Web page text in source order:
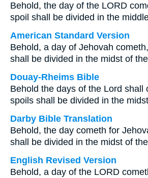
Behold, the day of the LORD
spoil shall be divided in the
American Standard Version
Behold, a day of Jehovah
shall be divided in the midst of
Douay-Rheims Bible
Behold the days of the Lord shall
spoils shall be divided in the
Darby Bible Translation
Behold, the day cometh for
shall be divided in the midst of
English Revised Version
Behold, a day of the LORD